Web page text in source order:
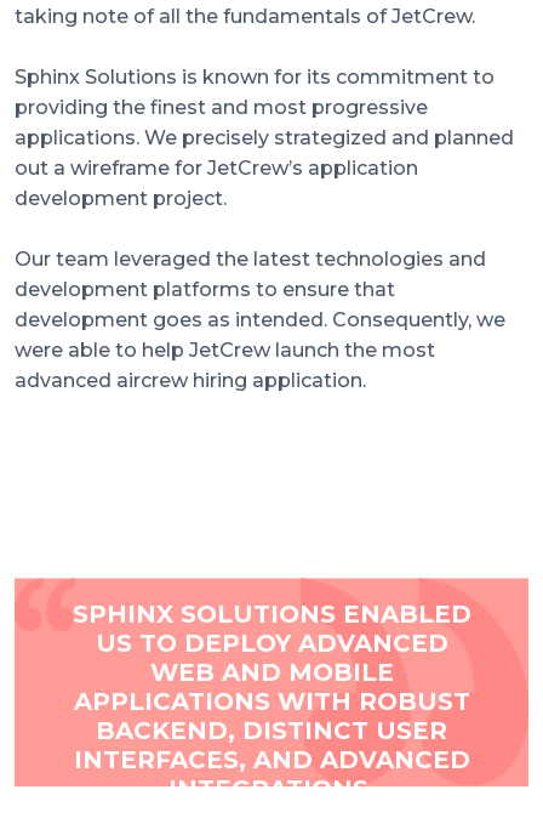
taking note of all the fundamentals of JetCrew.
Sphinx Solutions is known for its commitment to
providing the finest and most progressive
applications. We precisely strategized and planned
out a wireframe for JetCrew’s application
development project.
Our team leveraged the latest technologies and
development platforms to ensure that
development goes as intended. Consequently, we
were able to help JetCrew launch the most
advanced aircrew hiring application.
SPHINX SOLUTIONS ENABLED
US TO DEPLOY ADVANCED
WEB AND MOBILE
APPLICATIONS WITH ROBUST
BACKEND, DISTINCT USER
INTERFACES, AND ADVANCED
INTEGRATIONS.